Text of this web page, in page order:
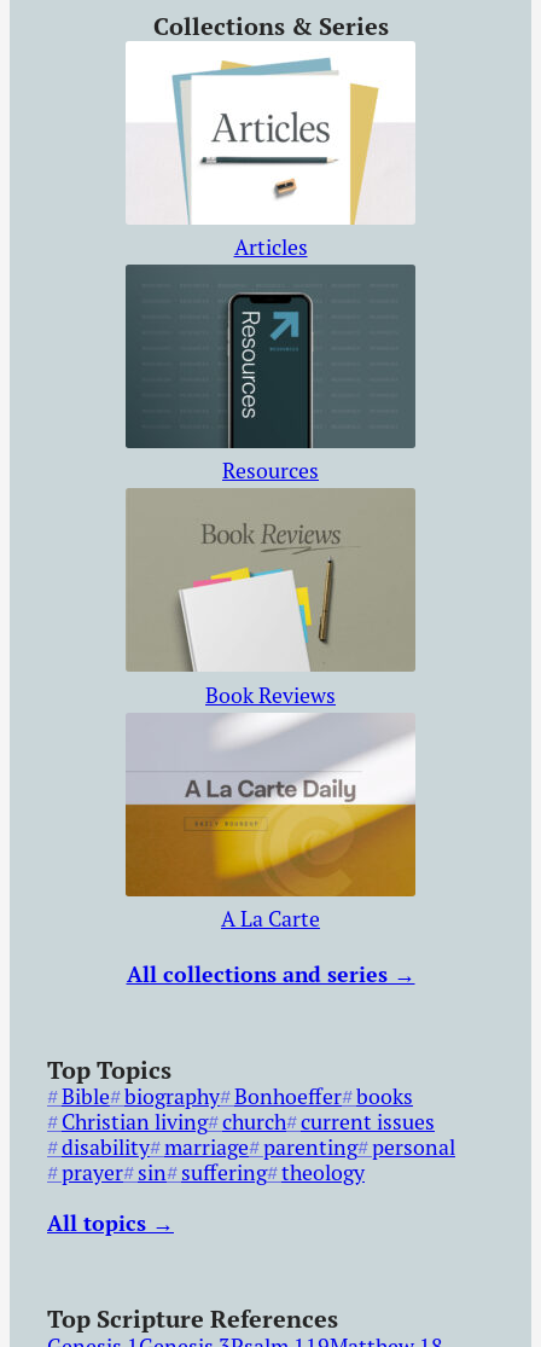
Collections & Series
Articles
Resources
Book Reviews
A La Carte
All collections and series →
Top Topics
Bible biography Bonhoeffer books
Christian living church current issues
disability marriage parenting personal
prayer sin suffering theology
All topics →
Top Scripture References